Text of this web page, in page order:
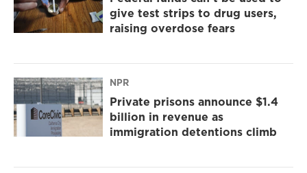
give test strips to drug users,
raising overdose fears
NPR
Private prisons announce $1.4
billion in revenue as
immigration detentions climb